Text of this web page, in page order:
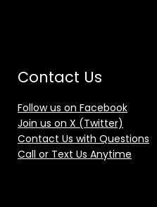
Contact Us
Follow us on Facebook
Join us on X (Twitter)
Contact Us with Questions
Call or Text Us Anytime